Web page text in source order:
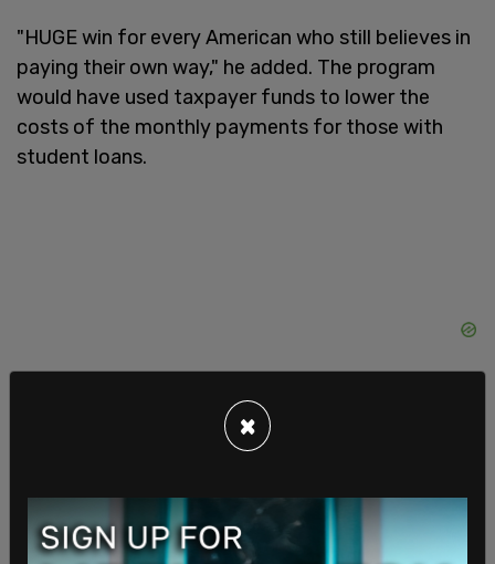
"HUGE win for every American who still believes in
paying their own way," he added. The program
would have used taxpayer funds to lower the
costs of the monthly payments for those with
student loans.
The decision comes as the Biden administration
×